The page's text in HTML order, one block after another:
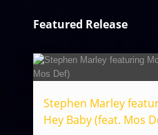
Featured Release
Stephen Marley
Hey Baby (feat. Mos